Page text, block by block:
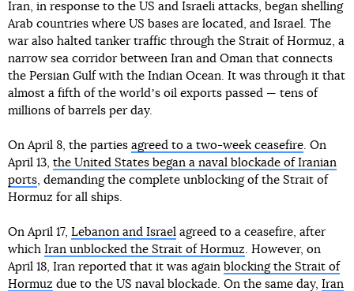
Iran, in response to the US and Israeli attacks, began shelling
Arab countries where US bases are located, and Israel. The
war also halted tanker traffic through the Strait of Hormuz, a
narrow sea corridor between Iran and Oman that connects
the Persian Gulf with the Indian Ocean. It was through it that
almost a fifth of the worldʼs oil exports passed — tens of
millions of barrels per day.
On April 8, the parties agreed to a two-week ceasefire. On
April 13, the United States began a naval blockade of Iranian
ports, demanding the complete unblocking of the Strait of
Hormuz for all ships.
On April 17, Lebanon and Israel agreed to a ceasefire, after
which Iran unblocked the Strait of Hormuz. However, on
April 18, Iran reported that it was again blocking the Strait of
Hormuz due to the US naval blockade. On the same day, Iran